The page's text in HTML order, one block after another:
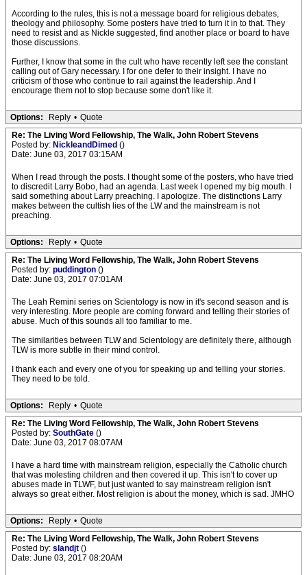
According to the rules, this is not a message board for religious debates,
theology and philosophy. Some posters have tried to turn it in to that. They
need to resist and as Nickle suggested, find another place or board to have
those discussions.
Further, I know that some in the cult who have recently left see the constant
calling out of Gary necessary. I for one defer to their insight. I have no
criticism of those who continue to rail against the leadership. And I
encourage them not to stop because some don't like it.
Options: Reply • Quote
Re: The Living Word Fellowship, The Walk, John Robert Stevens
Posted by: NickleandDimed ()
Date: June 03, 2017 03:15AM
When I read through the posts. I thought some of the posters, who have tried
to discredit Larry Bobo, had an agenda. Last week I opened my big mouth. I
said something about Larry preaching. I apologize. The distinctions Larry
makes between the cultish lies of the LW and the mainstream is not
preaching.
Options: Reply • Quote
Re: The Living Word Fellowship, The Walk, John Robert Stevens
Posted by: puddington ()
Date: June 03, 2017 07:01AM
The Leah Remini series on Scientology is now in it's second season and is
very interesting. More people are coming forward and telling their stories of
abuse. Much of this sounds all too familiar to me.
The similarities between TLW and Scientology are definitely there, although
TLW is more subtle in their mind control.
I thank each and every one of you for speaking up and telling your stories.
They need to be told.
Options: Reply • Quote
Re: The Living Word Fellowship, The Walk, John Robert Stevens
Posted by: SouthGate ()
Date: June 03, 2017 08:07AM
I have a hard time with mainstream religion, especially the Catholic church
that was molesting children and then covered it up. This isn't to cover up
abuses made in TLWF, but just wanted to say mainstream religion isn't
always so great either. Most religion is about the money, which is sad. JMHO
Options: Reply • Quote
Re: The Living Word Fellowship, The Walk, John Robert Stevens
Posted by: slandjt ()
Date: June 03, 2017 08:20AM